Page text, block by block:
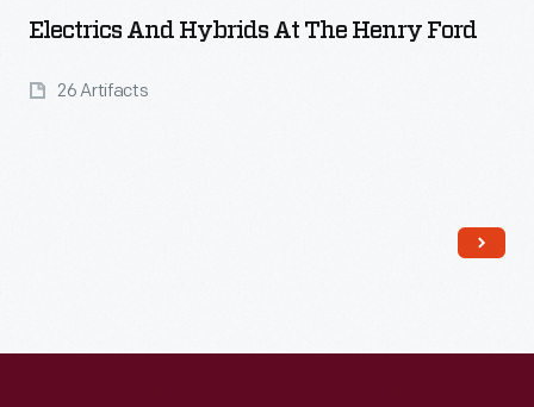
Electrics And Hybrids At The Henry Ford
26 Artifacts